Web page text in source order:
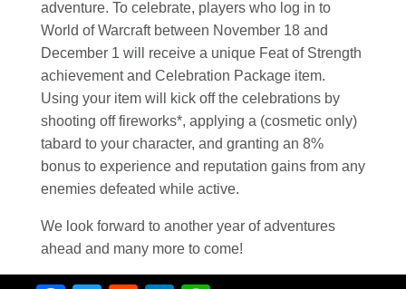
adventure. To celebrate, players who log in to
World of Warcraft between November 18 and
December 1 will receive a unique Feat of Strength
achievement and Celebration Package item.
Using your item will kick off the celebrations by
shooting off fireworks*, applying a (cosmetic only)
tabard to your character, and granting an 8%
bonus to experience and reputation gains from any
enemies defeated while active.
We look forward to another year of adventures
ahead and many more to come!